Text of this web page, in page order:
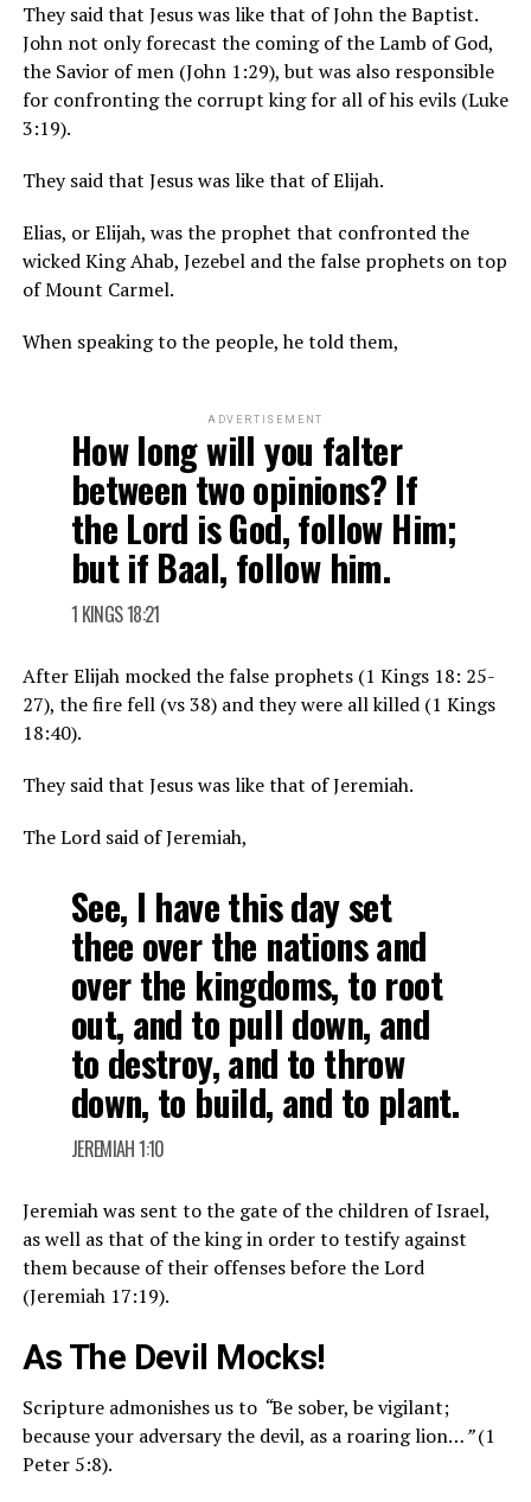
They said that Jesus was like that of John the Baptist.
John not only forecast the coming of the Lamb of God,
the Savior of men (John 1:29), but was also responsible
for confronting the corrupt king for all of his evils (Luke
3:19).
They said that Jesus was like that of Elijah.
Elias, or Elijah, was the prophet that confronted the
wicked King Ahab, Jezebel and the false prophets on top
of Mount Carmel.
When speaking to the people, he told them,
ADVERTISEMENT
How long will you falter
between two opinions? If
the Lord is God, follow Him;
but if Baal, follow him.
1 KINGS 18:21
After Elijah mocked the false prophets (1 Kings 18: 25-
27), the fire fell (vs 38) and they were all killed (1 Kings
18:40).
They said that Jesus was like that of Jeremiah.
The Lord said of Jeremiah,
See, I have this day set
thee over the nations and
over the kingdoms, to root
out, and to pull down, and
to destroy, and to throw
down, to build, and to plant.
JEREMIAH 1:10
Jeremiah was sent to the gate of the children of Israel,
as well as that of the king in order to testify against
them because of their offenses before the Lord
(Jeremiah 17:19).
As The Devil Mocks!
Scripture admonishes us to “Be sober, be vigilant;
because your adversary the devil, as a roaring lion…”(1
Peter 5:8).